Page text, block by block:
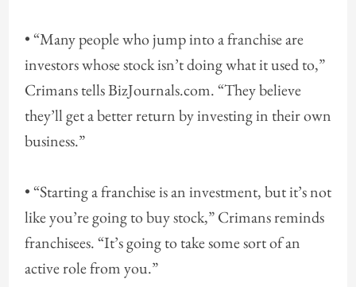
• “Many people who jump into a franchise are
investors whose stock isn’t doing what it used to,”
Crimans tells BizJournals.com. “They believe
they’ll get a better return by investing in their own
business.”
• “Starting a franchise is an investment, but it’s not
like you’re going to buy stock,” Crimans reminds
franchisees. “It’s going to take some sort of an
active role from you.”